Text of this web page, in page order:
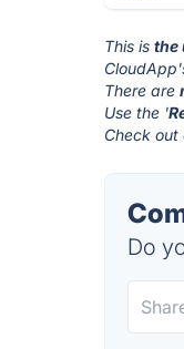
This isthe
There are
Use the '
Check out
Do